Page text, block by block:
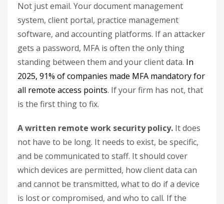
Not just email. Your document management
system, client portal, practice management
software, and accounting platforms. If an attacker
gets a password, MFA is often the only thing
standing between them and your client data. In
2025, 91% of companies made MFA mandatory for
all remote access points. If your firm has not, that
is the first thing to fix.
A written remote work security policy. It does
not have to be long. It needs to exist, be specific,
and be communicated to staff. It should cover
which devices are permitted, how client data can
and cannot be transmitted, what to do if a device
is lost or compromised, and who to call. If the